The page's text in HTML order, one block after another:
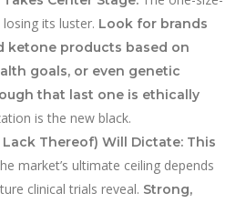
its luster. Look for brands
ketone products based on
goals, or even genetic
that last one is ethically
is the new black.
Thereof) Will Dictate: This
market’s ultimate ceiling depends
clinical trials reveal. Strong,